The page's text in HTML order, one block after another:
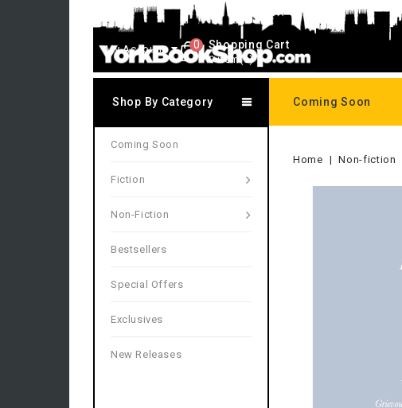
My Account Shopping Cart
0 item(s)
0
Coming Soon
Shop By Category
Coming Soon
Fiction
Non-Fiction
Bestsellers
Special Offers
Exclusives
New Releases
Home Non-fiction